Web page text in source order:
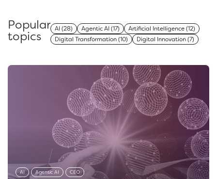
Popular
topics AI(28) Agentic AI(17) Artificial Intelligence(12)
Digital Transformation(10) Digital Innovation(7)
AI Agentic AI CEO